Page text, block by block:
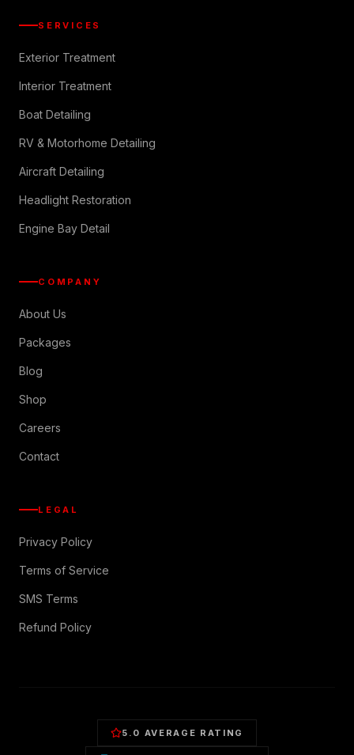
SERVICES
Exterior Treatment
Interior Treatment
Boat Detailing
RV & Motorhome Detailing
Aircraft Detailing
Headlight Restoration
Engine Bay Detail
COMPANY
About Us
Packages
Blog
Shop
Careers
Contact
LEGAL
Privacy Policy
Terms of Service
SMS Terms
Refund Policy
5.0 AVERAGE RATING